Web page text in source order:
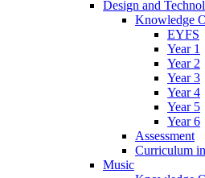
Design and
Knowledge
EYFS
Year 1
Year 2
Year 3
Year 4
Year 5
Year 6
Assessment
Curriculum
Music